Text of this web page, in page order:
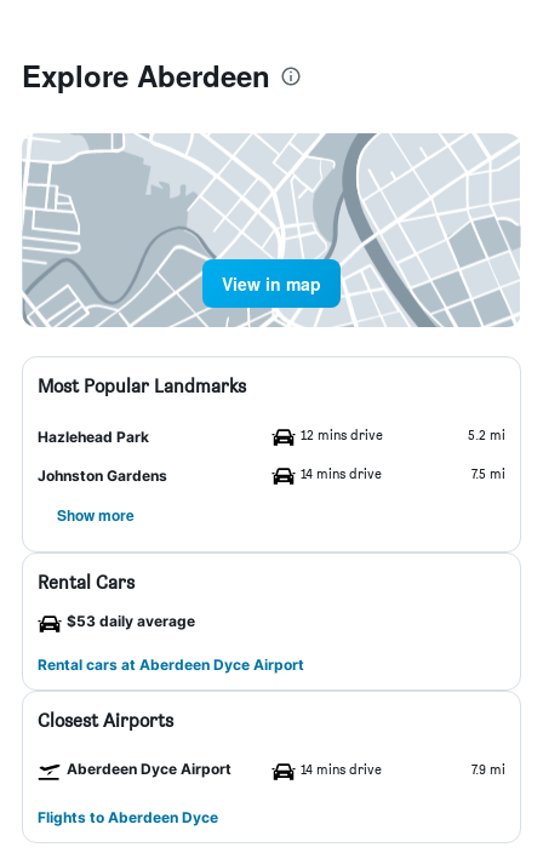
Explore Aberdeen
View in map
Most Popular Landmarks
Hazlehead Park 12 mins drive 5.2 mi
Johnston Gardens 14 mins drive 7.5 mi
Show more
Rental Cars
$53 daily average
Rental cars at Aberdeen Dyce Airport
Closest Airports
Aberdeen Dyce Airport 14 mins drive 7.9 mi
Flights to Aberdeen Dyce